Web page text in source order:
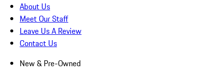
About Us
Meet Our Staff
Leave Us A Review
Contact Us
New & Pre-Owned